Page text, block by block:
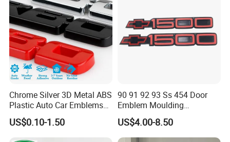
Chrome Silver 3D Metal ABS
Plastic Auto Car Emblems
Custom Badge Logo
US$0.10-1.50
90 91 92 93 Ss 454 Door
Emblem Moulding
Nameplate Badge for Car
Accessories Car Parts
Decoration Emblem Sticker
US$4.00-8.50